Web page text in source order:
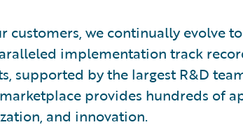
customers, we continually evolve
implementation track
supported by the largest R&D
provides hundreds of
and innovation.